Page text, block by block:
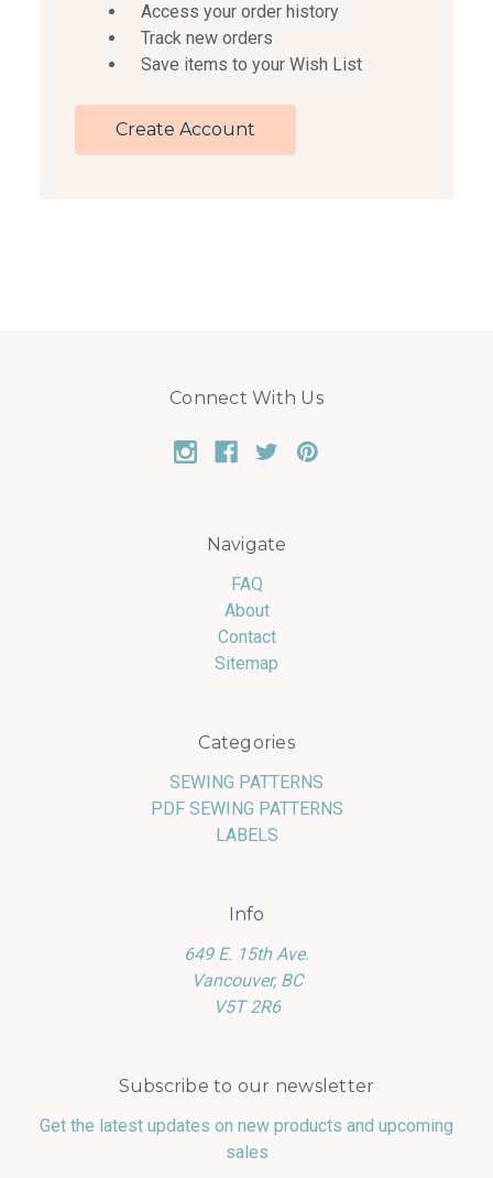
Access your order history
Track new orders
Save items to your Wish List
Create Account
Connect With Us
Navigate
FAQ
About
Contact
Sitemap
Categories
SEWING PATTERNS
PDF SEWING PATTERNS
LABELS
Info
649 E. 15th Ave.
Vancouver, BC
V5T 2R6
Subscribe to our newsletter
Get the latest updates on new products and upcoming
sales